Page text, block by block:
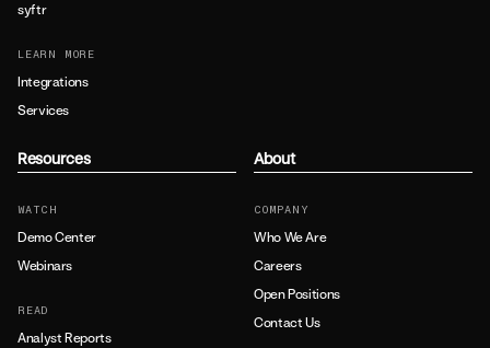
syftr
LEARN MORE
Integrations
Services
Resources
WATCH
Demo Center
Webinars
READ
Analyst Reports
About
COMPANY
Who We Are
Careers
Open Positions
Contact Us